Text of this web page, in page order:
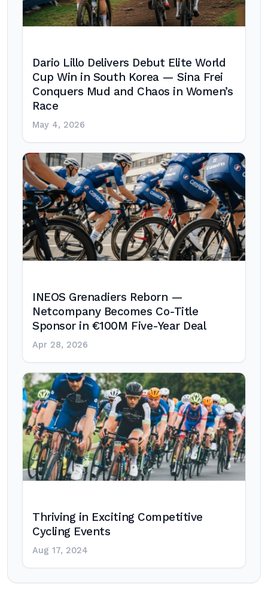
Dario Lillo Delivers Debut Elite World
Cup Win in South Korea — Sina Frei
Conquers Mud and Chaos in Women’s
Race
May 4, 2026
INEOS Grenadiers Reborn —
Netcompany Becomes Co-Title
Sponsor in €100M Five-Year Deal
Apr 28, 2026
Thriving in Exciting Competitive
Cycling Events
Aug 17, 2024